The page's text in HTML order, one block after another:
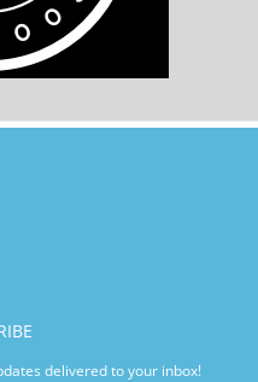
delivered to your inbox!